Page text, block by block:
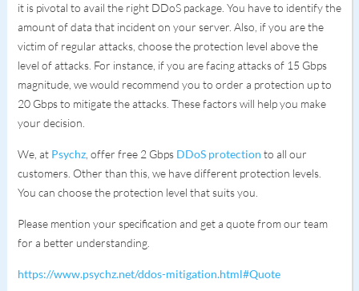
it is pivotal to avail the right DDoS package. You have to identify the
amount of data that incident on your server. Also, if you are the
victim of regular attacks, choose the protection level above the
level of attacks. For instance, if you are facing attacks of 15 Gbps
magnitude, we would recommend you to order a protection up to
20 Gbps to mitigate the attacks. These factors will help you make
your decision.
We, at Psychz, offer free 2 Gbps DDoS protection to all our
customers. Other than this, we have different protection levels.
You can choose the protection level that suits you.
Please mention your specification and get a quote from our team
for a better understanding.
https://www.psychz.net/ddos-mitigation.html#Quote